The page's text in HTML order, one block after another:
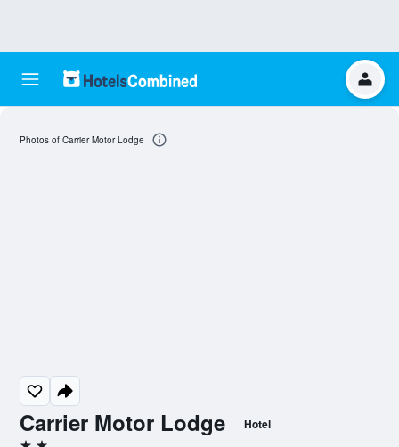
Carrier Motor Lodge Hotel
Photos of Carrier Motor Lodge